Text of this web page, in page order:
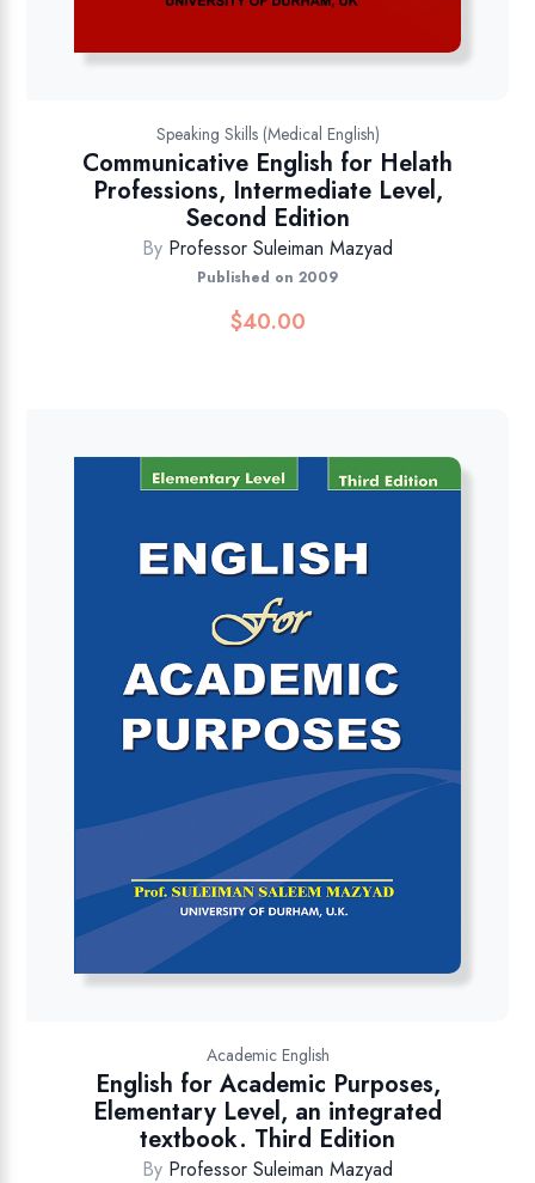
Speaking Skills (Medical English)
Communicative English for Helath
Professions, Intermediate Level,
Second Edition
By Professor Suleiman Mazyad
Published on 2009
$40.00
Academic English
English for Academic Purposes,
Elementary Level, an integrated
textbook. Third Edition
By Professor Suleiman Mazyad